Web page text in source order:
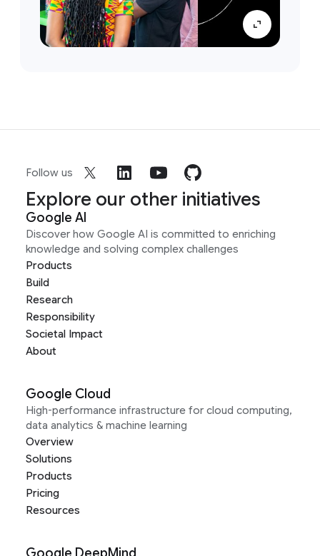
Follow us
Explore our other initiatives
Google AI
Discover how Google AI is committed to enriching
knowledge and solving complex challenges
Products
Build
Research
Responsibility
Societal Impact
About
Google Cloud
High-performance infrastructure for cloud computing,
data analytics & machine learning
Overview
Solutions
Products
Pricing
Resources